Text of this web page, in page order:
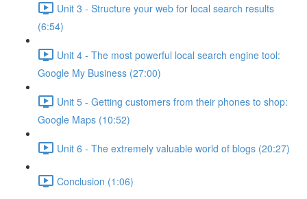
Unit 3 - Structure your web for local search results
(6:54)
Unit 4 - The most powerful local search engine tool:
Google My Business (27:00)
Unit 5 - Getting customers from their phones to shop:
Google Maps (10:52)
Unit 6 - The extremely valuable world of blogs (20:27)
Conclusion (1:06)